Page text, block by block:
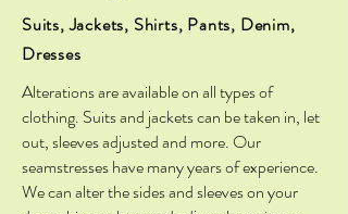
Suits, Jackets, Shirts, Pants, Denim,
Dresses
Alterations are available on all types of
clothing. Suits and jackets can be taken in, let
out, sleeves adjusted and more. Our
seamstresses have many years of experience.
We can alter the sides and sleeves on your